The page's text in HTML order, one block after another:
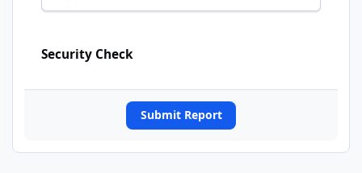
Security Check
Submit Report